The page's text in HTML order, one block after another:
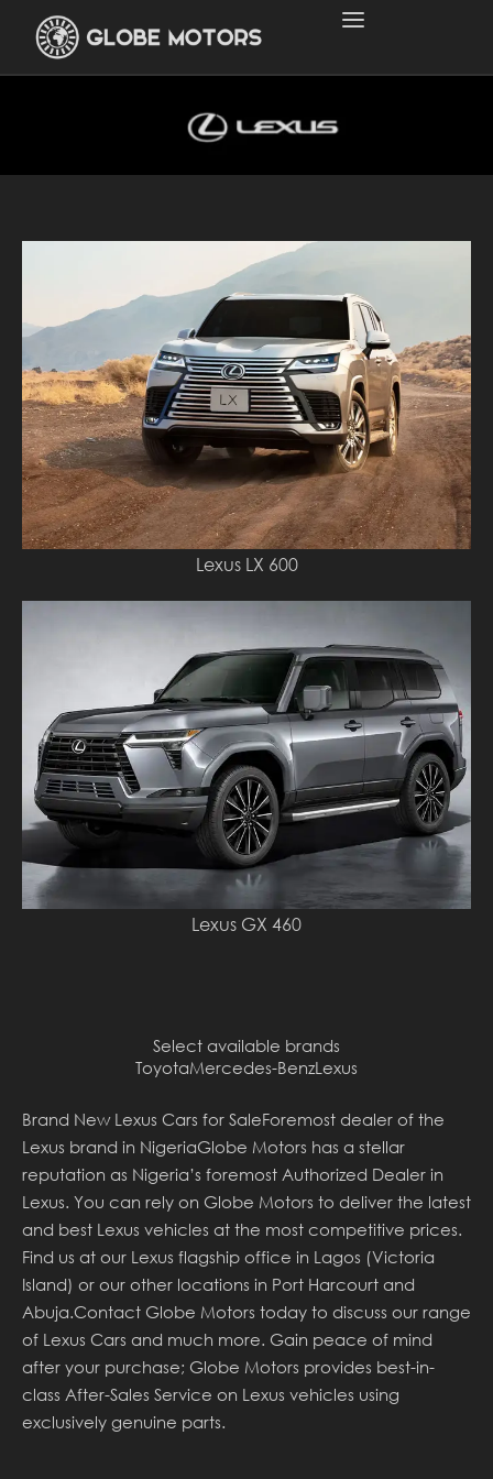
Lexus LX 600
Lexus GX 460
Select available brands
ToyotaMercedes-BenzLexus
Brand New Lexus Cars for SaleForemost dealer of the
Lexus brand in NigeriaGlobe Motors has a stellar
reputation as Nigeria’s foremost Authorized Dealer in
Lexus. You can rely on Globe Motors to deliver the latest
and best Lexus vehicles at the most competitive prices.
Find us at our Lexus flagship office in Lagos (Victoria
Island) or our other locations in Port Harcourt and
Abuja.Contact Globe Motors today to discuss our range
of Lexus Cars and much more. Gain peace of mind
after your purchase; Globe Motors provides best-in-
class After-Sales Service on Lexus vehicles using
exclusively genuine parts.